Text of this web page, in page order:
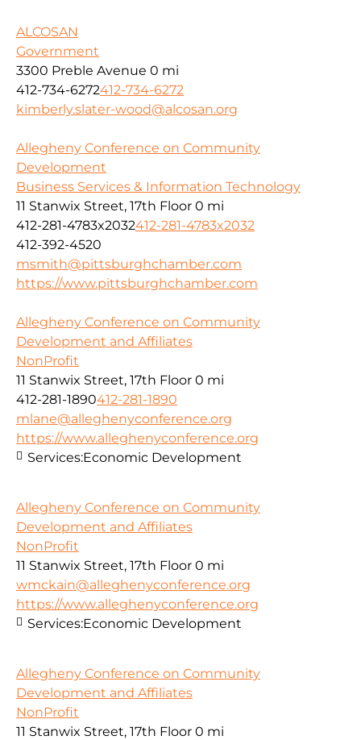
ALCOSAN
Government
3300 Preble Avenue 0 mi
412-734-6272412-734-6272
kimberly.slater-wood@alcosan.org
Allegheny Conference on Community
Development
Business Services & Information Technology
11 Stanwix Street, 17th Floor 0 mi
412-281-4783x2032412-281-4783x2032
412-392-4520
msmith@pittsburghchamber.com
https://www.pittsburghchamber.com
Allegheny Conference on Community
Development and Affiliates
NonProfit
11 Stanwix Street, 17th Floor 0 mi
412-281-1890412-281-1890
mlane@alleghenyconference.org
https://www.alleghenyconference.org
Services:Economic Development
Allegheny Conference on Community
Development and Affiliates
NonProfit
11 Stanwix Street, 17th Floor 0 mi
wmckain@alleghenyconference.org
https://www.alleghenyconference.org
Services:Economic Development
Allegheny Conference on Community
Development and Affiliates
NonProfit
11 Stanwix Street, 17th Floor 0 mi